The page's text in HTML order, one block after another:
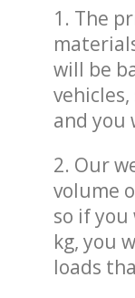
1. The
will be
and you
2. Our
volume
so if
kg, you
loads